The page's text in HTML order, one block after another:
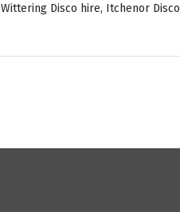
Disco hire, Itchenor Disco